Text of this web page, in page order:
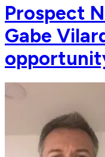
Prospect
Gabe